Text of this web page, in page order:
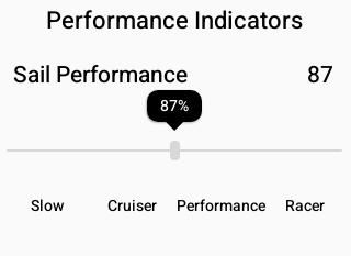
Performance Indicators
87
Sail Performance
87%
Slow Cruiser Performance Racer